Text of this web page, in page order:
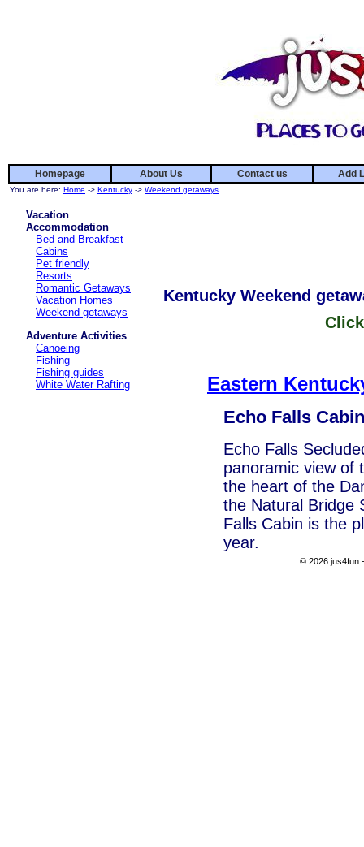
Homepage About Us Contact us Add
You are here: Home -> Kentucky -> Weekend getaways
Vacation
Accommodation
Bed and Breakfast
Cabins
Pet friendly
Resorts
Romantic Getaways
Vacation Homes
Weekend getaways
Adventure Activities
Canoeing
Fishing
Fishing guides
White Water Rafting
Kentucky Weekend
Eastern
Echo Falls Cabin
Echo Falls
panoramic view of
the heart of the
the Natural Bridge
Falls Cabin is the
year.
© 2026 jus4fun